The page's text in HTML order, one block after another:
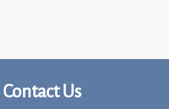
Contact Us